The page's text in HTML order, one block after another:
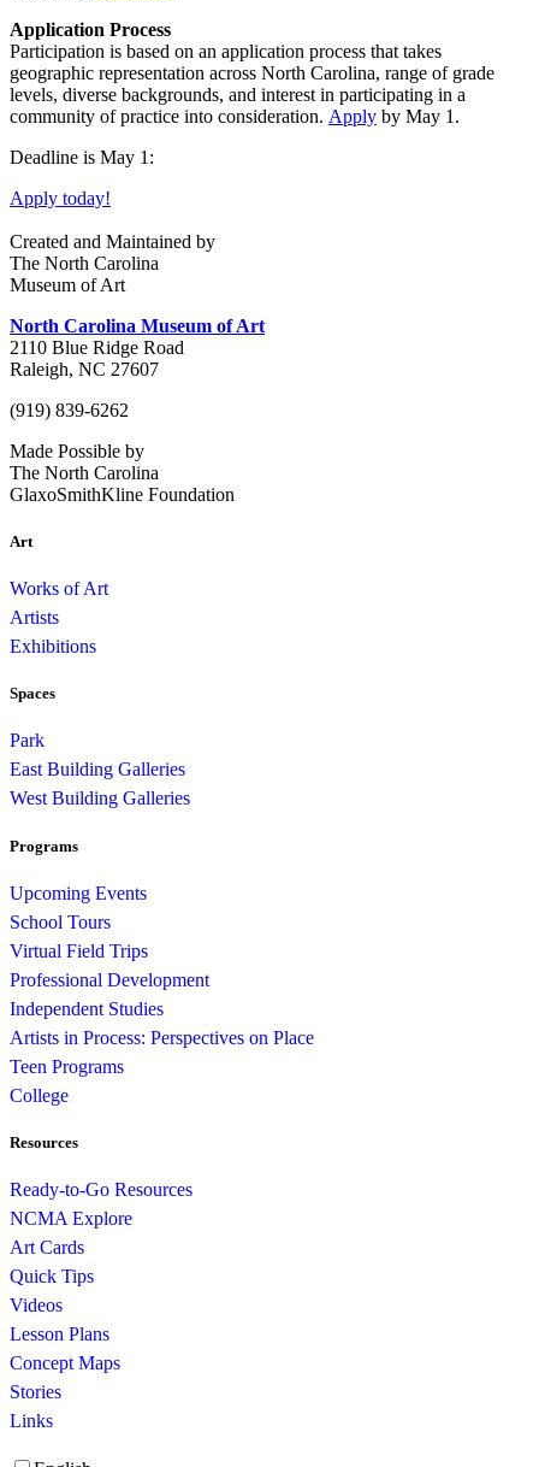
Application Process
Participation is based on an application process that takes
geographic representation across North Carolina, range of grade
levels, diverse backgrounds, and interest in participating in a
community of practice into consideration. Apply by May 1.
Deadline is May 1:
Apply today!
Created and Maintained by
The North Carolina
Museum of Art
North Carolina Museum of Art
2110 Blue Ridge Road
Raleigh, NC 27607
(919) 839-6262
Made Possible by
The North Carolina
GlaxoSmithKline Foundation
Art
Works of Art
Artists
Exhibitions
Spaces
Park
East Building Galleries
West Building Galleries
Programs
Upcoming Events
School Tours
Virtual Field Trips
Professional Development
Independent Studies
Artists in Process: Perspectives on Place
Teen Programs
College
Resources
Ready-to-Go Resources
NCMA Explore
Art Cards
Quick Tips
Videos
Lesson Plans
Concept Maps
Stories
Links